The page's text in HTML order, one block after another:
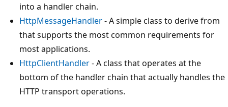
into a handler chain.
HttpMessageHandler- A simple class to derive from
that supports the most common requirements for
most applications.
HttpClientHandler- A class that operates at the
bottom of the handler chain that actually handles the
HTTP transport operations.